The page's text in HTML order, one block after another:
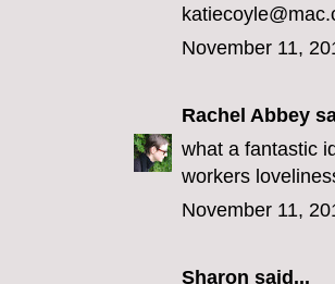
November 11,
Rachel Abbey
what a fantastic
workers
November 11,
Sharon said...